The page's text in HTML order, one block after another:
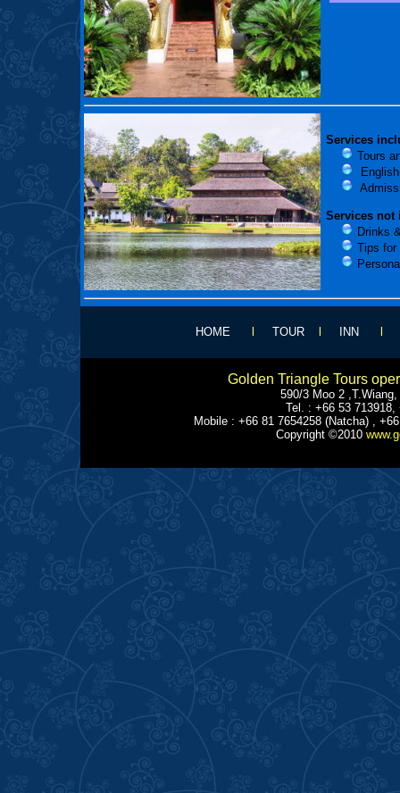
Services
Tours
Services not
Drinks
Tips for
HOMEl TOUR INN
Golden Triangle Tours
590/3 Moo 2
Tel. : +66 53
Mobile : +66 81 7654258 (Natcha) ,
Copyright ©2010